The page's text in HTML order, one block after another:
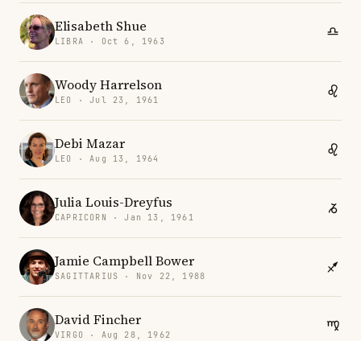
Elisabeth Shue
LIBRA · Oct 6, 1963
Woody Harrelson
LEO · Jul 23, 1961
Debi Mazar
LEO · Aug 13, 1964
Julia Louis-Dreyfus
CAPRICORN · Jan 13, 1961
Jamie Campbell Bower
SAGITTARIUS · Nov 22, 1988
David Fincher
VIRGO · Aug 28, 1962